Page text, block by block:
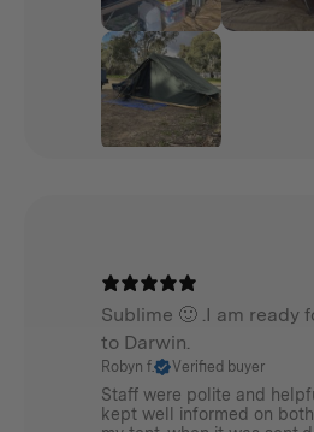
Sublime 🙂 .I am ready
to Darwin.
Robyn f. Verified buyer
Staff were polite and
kept well informed on